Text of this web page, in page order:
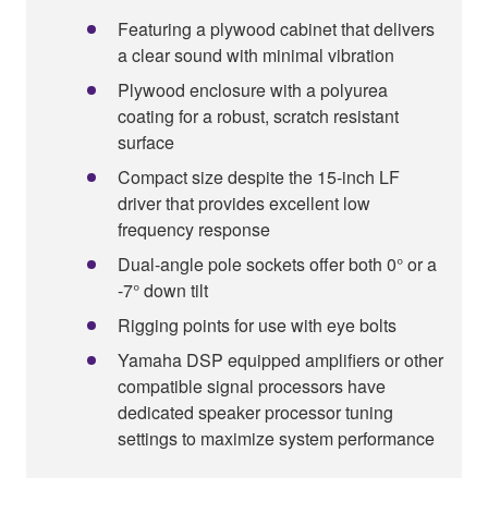
Featuring a plywood cabinet that delivers
a clear sound with minimal vibration
Plywood enclosure with a polyurea
coating for a robust, scratch resistant
surface
Compact size despite the 15-inch LF
driver that provides excellent low
frequency response
Dual-angle pole sockets offer both 0° or a
-7° down tilt
Rigging points for use with eye bolts
Yamaha DSP equipped amplifiers or other
compatible signal processors have
dedicated speaker processor tuning
settings to maximize system performance